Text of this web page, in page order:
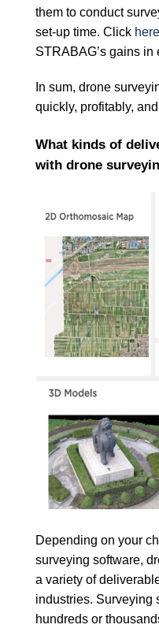
them to conduct
set-up time. Click here
STRABAG’s gains in
In sum, drone
quickly, profitably,
What kinds of
with drone
Depending on your
surveying software,
a variety of
industries. Surveying
hundreds or